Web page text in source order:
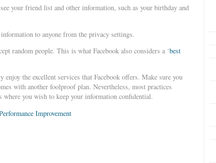
your friend list and other information, such as your birthday and
to anyone from the privacy settings.
random people. This is what Facebook also considers a ‘best
the excellent services that Facebook offers. Make sure you
with another foolproof plan. Nevertheless, most practices
where you wish to keep your information confidential.
Improvement